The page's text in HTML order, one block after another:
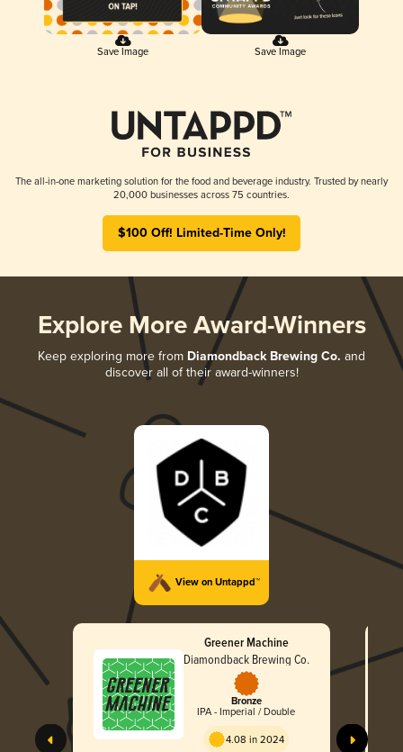
Save Image Save Image
The all-in-one marketing solution for the food and beverage industry. Trusted by nearly
20,000 businesses across 75 countries.
$100 Off! Limited-Time Only!
Explore More Award-Winners
Keep exploring more from Diamondback Brewing Co. and
discover all of their award-winners!
View on Untappd™
Greener Machine
Diamondback Brewing Co.
Bronze
IPA - Imperial / Double
4.08 in 2024